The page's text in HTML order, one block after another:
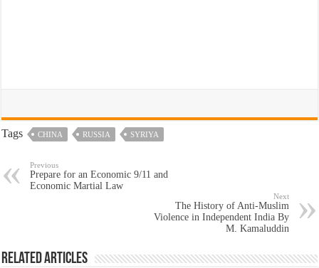
Tags CHINA RUSSIA SYRIYA
Previous
Prepare for an Economic 9/11 and
Economic Martial Law
Next
The History of Anti-Muslim
Violence in Independent India By
M. Kamaluddin
Related Articles